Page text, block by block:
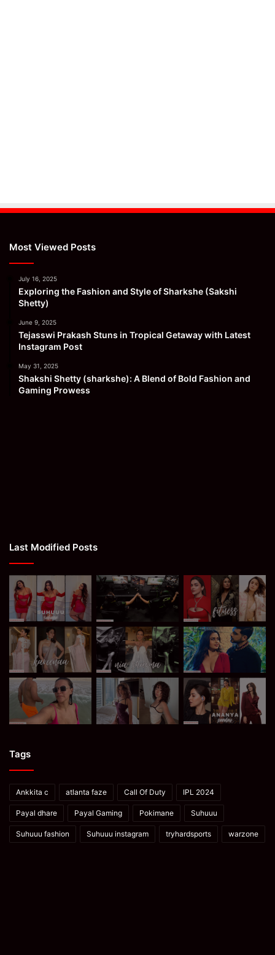
Most Viewed Posts
July 16, 2025
Exploring the Fashion and Style of Sharkshe (Sakshi
Shetty)
June 9, 2025
Tejasswi Prakash Stuns in Tropical Getaway with Latest
Instagram Post
May 31, 2025
Shakshi Shetty (sharkshe): A Blend of Bold Fashion and
Gaming Prowess
Last Modified Posts
Tags
Ankkita c atlanta faze Call Of Duty IPL 2024
Payal dhare Payal Gaming Pokimane Suhuuu
Suhuuu fashion Suhuuu instagram tryhardsports warzone